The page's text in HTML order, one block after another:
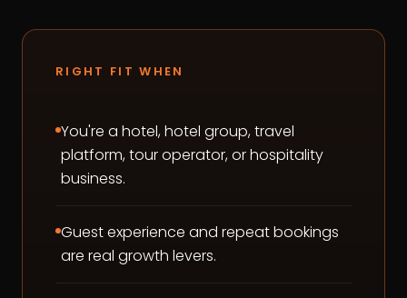
RIGHT FIT WHEN
You're a hotel, hotel group, travel
platform, tour operator, or hospitality
business.
Guest experience and repeat bookings
are real growth levers.